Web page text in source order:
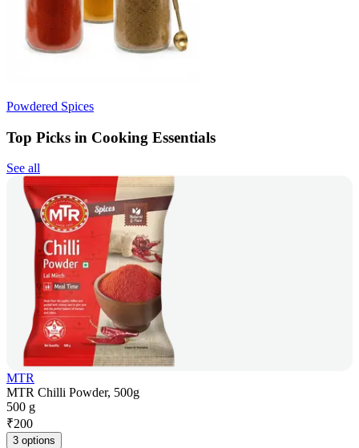
Powdered Spices
Top Picks in Cooking Essentials
See all
MTR
MTR Chilli Powder, 500g
500 g
₹200
3 options